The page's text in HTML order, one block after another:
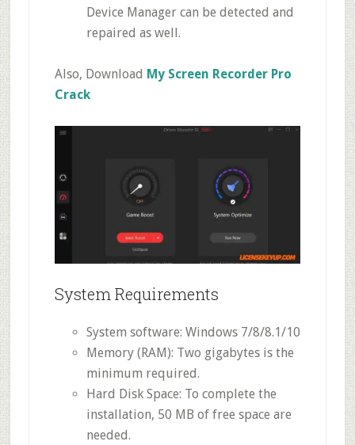
Device Manager can be detected and
repaired as well.
Also, Download My Screen Recorder Pro
Crack
System Requirements
System software: Windows 7/8/8.1/10
Memory (RAM): Two gigabytes is the
minimum required.
Hard Disk Space: To complete the
installation, 50 MB of free space are
needed.